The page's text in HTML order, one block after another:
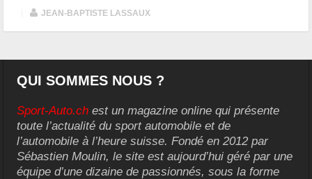
JEAN-BAPTISTE LASSAUX
QUI SOMMES NOUS ?
Sport-Auto.ch est un magazine online qui présente
toute l’actualité du sport automobile et de
l’automobile à l’heure suisse. Fondé en 2012 par
Sébastien Moulin, le site est aujourd’hui géré par une
équipe d’une dizaine de passionnés, sous la forme